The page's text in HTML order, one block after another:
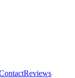
Reviews